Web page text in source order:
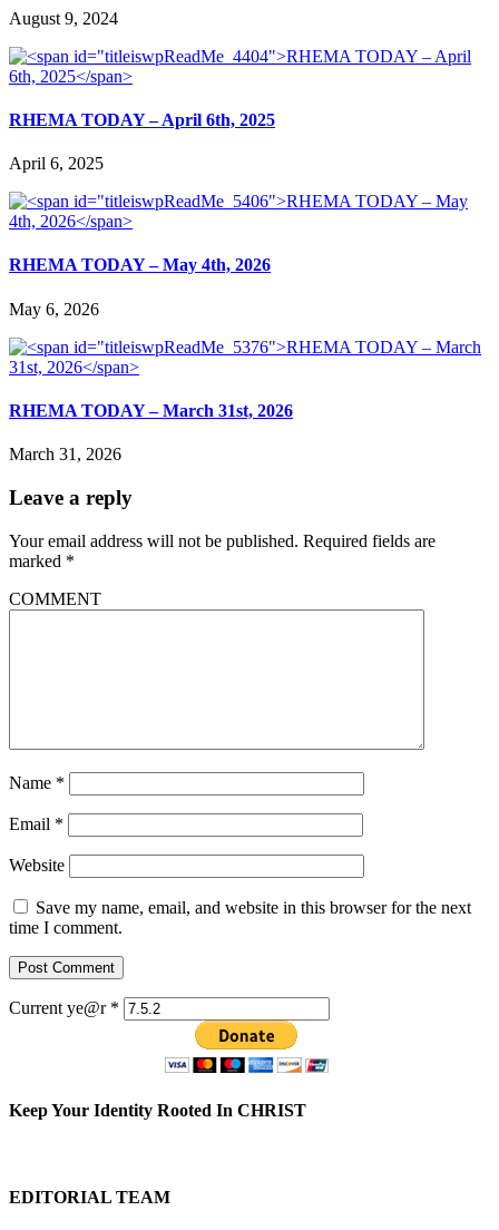
August 9, 2024
RHEMA TODAY – April 6th, 2025
April 6, 2025
RHEMA TODAY – May 4th, 2026
May 6, 2026
RHEMA TODAY – March 31st, 2026
March 31, 2026
Leave a reply
Your email address will not be published. Required fields are
marked *
COMMENT
Name *
Email *
Website
Save my name, email, and website in this browser for the next
time I comment.
Current ye@r *
Keep Your Identity Rooted In CHRIST
EDITORIAL TEAM